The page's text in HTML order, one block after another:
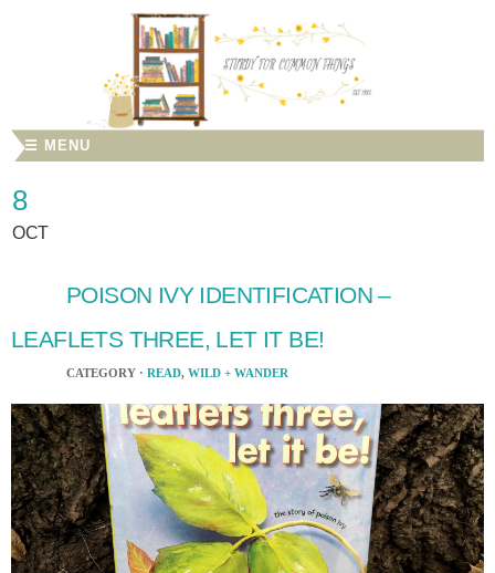
☰ MENU
8
OCT
POISON IVY IDENTIFICATION –
LEAFLETS THREE, LET IT BE!
CATEGORY · READ, WILD + WANDER